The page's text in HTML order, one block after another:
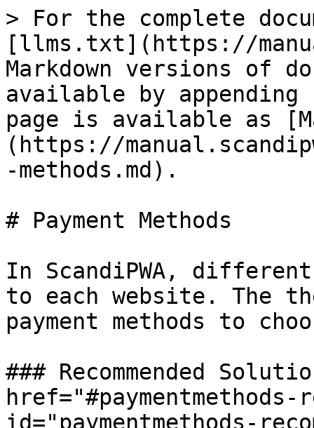
> For the complete
[llms.txt](https://
Markdown versions of
available by
page is available as
(https://
-methods.md).
# Payment Methods
In ScandiPWA,
to each website. The
payment methods to
### Recommended
href="#paymentmethods-
id="paymentmethods-